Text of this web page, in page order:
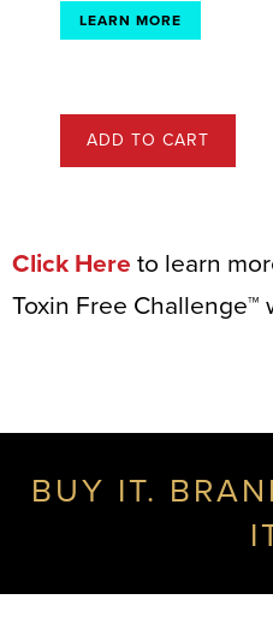
LEARN MORE
ADD TO CART
Click Here to learn
Toxin Free Challenge™
BUY IT.